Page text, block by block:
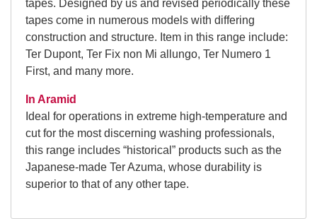
tapes. Designed by us and revised periodically these
tapes come in numerous models with differing
construction and structure. Item in this range include:
Ter Dupont, Ter Fix non Mi allungo, Ter Numero 1
First, and many more.
In Aramid
Ideal for operations in extreme high-temperature and
cut for the most discerning washing professionals,
this range includes “historical” products such as the
Japanese-made Ter Azuma, whose durability is
superior to that of any other tape.